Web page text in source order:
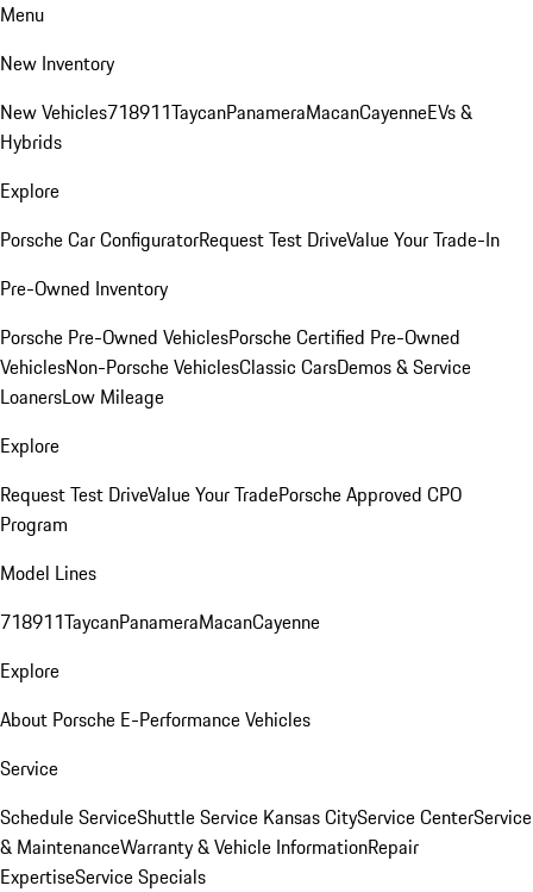
Menu
New Inventory
New Vehicles718911TaycanPanameraMacanCayenneEVs &
Hybrids
Explore
Porsche Car ConfiguratorRequest Test DriveValue Your Trade-In
Pre-Owned Inventory
Porsche Pre-Owned VehiclesPorsche Certified Pre-Owned
VehiclesNon-Porsche VehiclesClassic CarsDemos & Service
LoanersLow Mileage
Explore
Request Test DriveValue Your TradePorsche Approved CPO
Program
Model Lines
718911TaycanPanameraMacanCayenne
Explore
About Porsche E-Performance Vehicles
Service
Schedule ServiceShuttle Service Kansas CityService CenterService
& MaintenanceWarranty & Vehicle InformationRepair
ExpertiseService Specials